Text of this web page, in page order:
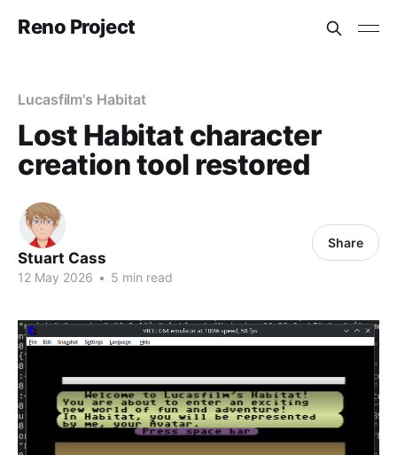
Reno Project
Lucasfilm's Habitat
Lost Habitat character
creation tool restored
Stuart Cass
12 May 2026 • 5 min read
Share